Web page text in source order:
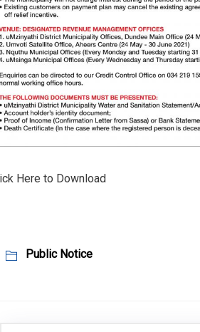
Here to Download
Public Notice